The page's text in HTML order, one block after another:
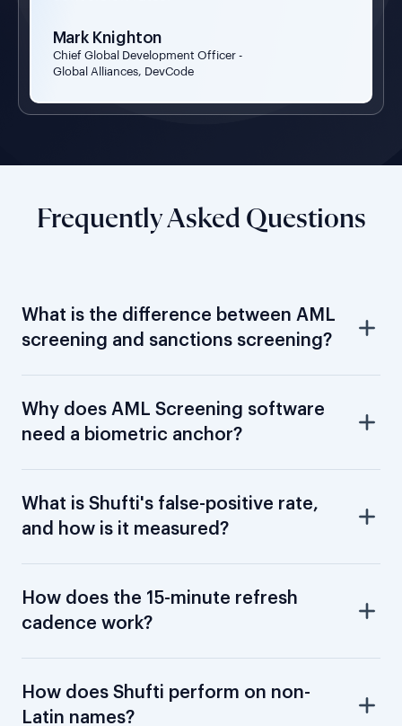
Mark Knighton
Chief Global Development Officer -
Global Alliances, DevCode
Frequently Asked Questions
What is the difference between AML
screening and sanctions screening?
Why does AML Screening software
need a biometric anchor?
What is Shufti's false-positive rate,
and how is it measured?
How does the 15-minute refresh
cadence work?
How does Shufti perform on non-
Latin names?